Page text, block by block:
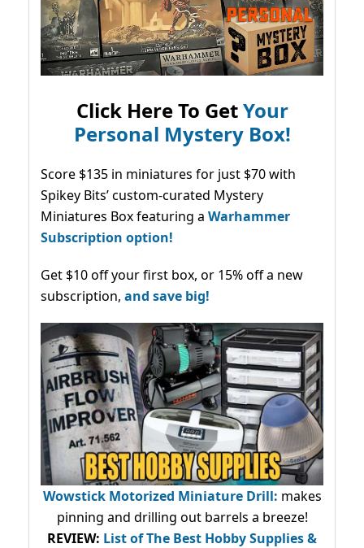
Click Here To GetYour
Personal Mystery Box!
Score $135 in miniatures for just $70 with
Spikey Bits’ custom-curated Mystery
Miniatures Box featuring a Warhammer
Subscription option!
Get $10 off your first box, or 15% off a new
subscription, and save big!
Wowstick Motorized Miniature Drill: makes
pinning and drilling out barrels a breeze!
REVIEW: List of The Best Hobby Supplies &